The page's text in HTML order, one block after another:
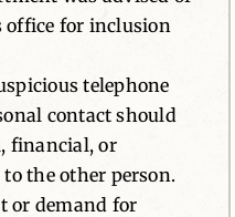
office for inclusion
telephone
contact should
financial, or
the other person.
or demand for